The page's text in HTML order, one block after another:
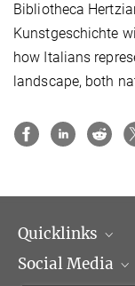
Bibliotheca
Kunstgeschichte
how Italians
landscape, both
Quicklinks
Scientific
Social Media